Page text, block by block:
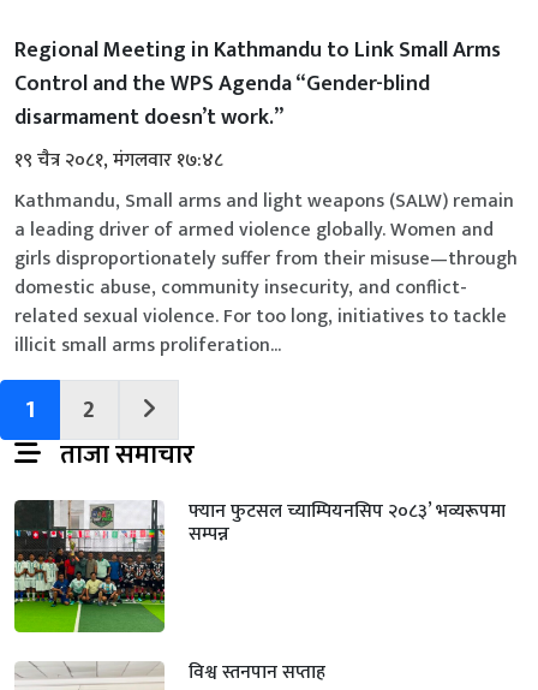
Regional Meeting in Kathmandu to Link Small Arms
Control and the WPS Agenda “Gender-blind
disarmament doesn’t work.”
१९ चैत्र २०८१, मंगलवार १७:४८
Kathmandu, Small arms and light weapons (SALW) remain
a leading driver of armed violence globally. Women and
girls disproportionately suffer from their misuse—through
domestic abuse, community insecurity, and conflict-
related sexual violence. For too long, initiatives to tackle
illicit small arms proliferation...
1 2
ताजा समाचार
फ्यान फुटसल च्याम्पियनसिप २०८३’ भव्यरूपमा
सम्पन्न
विश्व स्तनपान सप्ताह